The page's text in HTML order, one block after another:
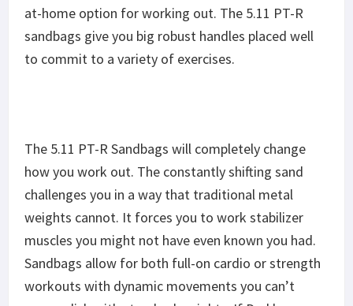
at-home option for working out. The 5.11 PT-R
sandbags give you big robust handles placed well
to commit to a variety of exercises.
The 5.11 PT-R Sandbags will completely change
how you work out. The constantly shifting sand
challenges you in a way that traditional metal
weights cannot. It forces you to work stabilizer
muscles you might not have even known you had.
Sandbags allow for both full-on cardio or strength
workouts with dynamic movements you can’t